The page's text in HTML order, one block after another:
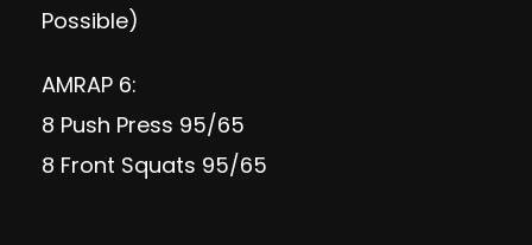
Possible)
AMRAP 6:
8 Push Press 95/65
8 Front Squats 95/65